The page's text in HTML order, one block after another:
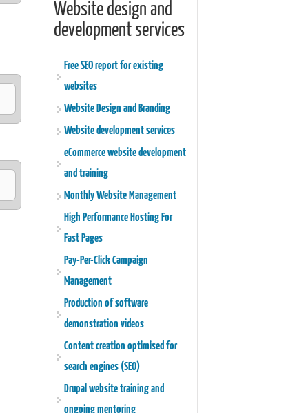
Website design and
development services
Free SEO report for existing
websites
Website Design and Branding
Website development services
eCommerce website development
and training
Monthly Website Management
High Performance Hosting For
Fast Pages
Pay-Per-Click Campaign
Management
Production of software
demonstration videos
Content creation optimised for
search engines (SEO)
Drupal website training and
ongoing mentoring